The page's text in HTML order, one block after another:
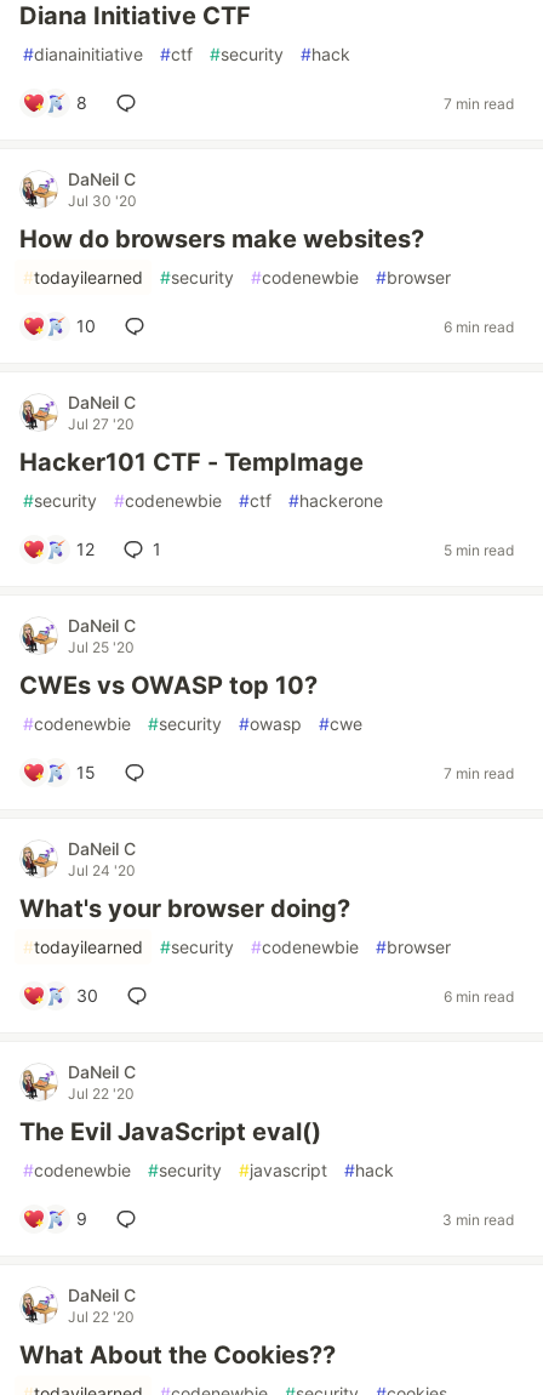
Diana Initiative CTF
#dianainitiative #ctf #security #hack
8 7 min read
DaNeil C
Jul 30 '20
How do browsers make websites?
#todayilearned #security #codenewbie #browser
10 6 min read
DaNeil C
Jul 27 '20
Hacker101 CTF - TempImage
#security #codenewbie #ctf #hackerone
12 1 5 min read
DaNeil C
Jul 25 '20
CWEs vs OWASP top 10?
#codenewbie #security #owasp #cwe
15 7 min read
DaNeil C
Jul 24 '20
What's your browser doing?
#todayilearned #security #codenewbie #browser
30 6 min read
DaNeil C
Jul 22 '20
The Evil JavaScript eval()
#codenewbie #security #javascript #hack
9 3 min read
DaNeil C
Jul 22 '20
What About the Cookies??